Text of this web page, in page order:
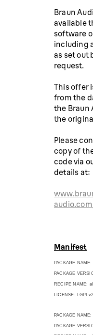
Braun
available
software
including
as set out
request.
This offer
from the
the Braun
the
Please
copy of
code via
details at:
Manifest
PACKAGE
PACKAGE
RECIPE NAME:
LICENSE:
PACKAGE
PACKAGE